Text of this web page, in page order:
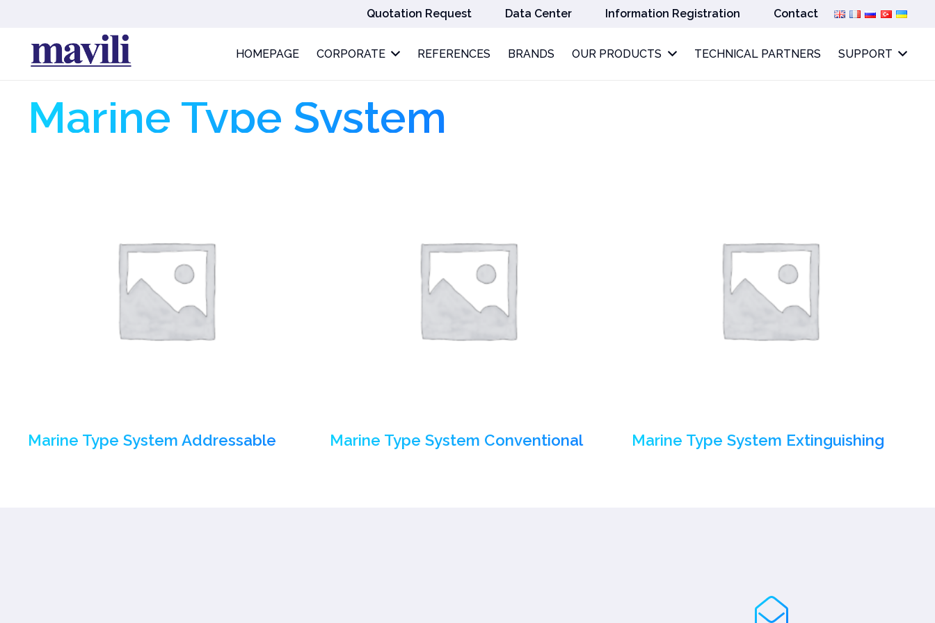
Quotation Request Data Center Information Registration Contact
HOMEPAGE CORPORATE REFERENCES BRANDS OUR PRODUCTS TECHNICAL PARTNERS SUPPORT
Marine Type System
Marine Type System Addressable Marine Type System Conventional Marine Type System Extinguishing